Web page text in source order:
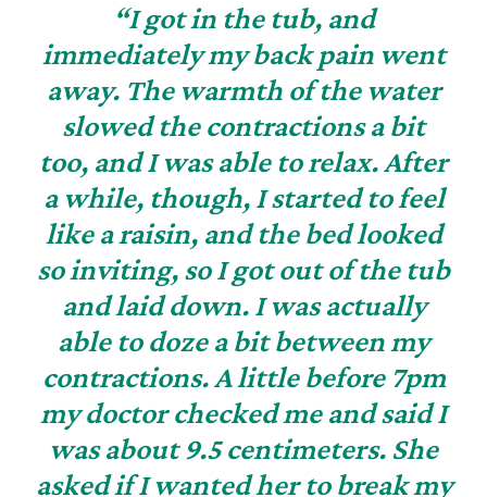
“I got in the tub, and
immediately my back pain went
away. The warmth of the water
slowed the contractions a bit
too, and I was able to relax. After
a while, though, I started to feel
like a raisin, and the bed looked
so inviting, so I got out of the tub
and laid down. I was actually
able to doze a bit between my
contractions. A little before 7pm
my doctor checked me and said I
was about 9.5 centimeters. She
asked if I wanted her to break my